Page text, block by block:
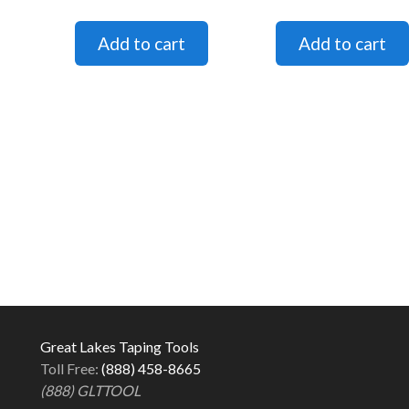
Great Lakes Taping Tools
Toll Free: (888) 458-8665
(888) GLTTOOL